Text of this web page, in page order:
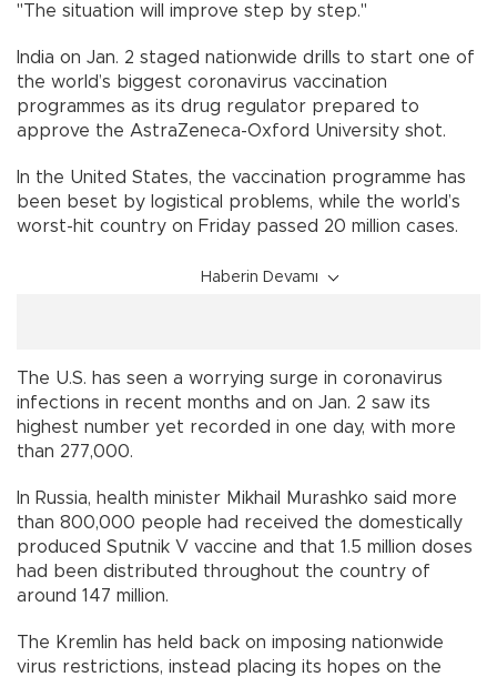
"The situation will improve step by step."
India on Jan. 2 staged nationwide drills to start one of
the world’s biggest coronavirus vaccination
programmes as its drug regulator prepared to
approve the AstraZeneca-Oxford University shot.
In the United States, the vaccination programme has
been beset by logistical problems, while the world’s
worst-hit country on Friday passed 20 million cases.
Haberin Devamı
The U.S. has seen a worrying surge in coronavirus
infections in recent months and on Jan. 2 saw its
highest number yet recorded in one day, with more
than 277,000.
In Russia, health minister Mikhail Murashko said more
than 800,000 people had received the domestically
produced Sputnik V vaccine and that 1.5 million doses
had been distributed throughout the country of
around 147 million.
The Kremlin has held back on imposing nationwide
virus restrictions, instead placing its hopes on the